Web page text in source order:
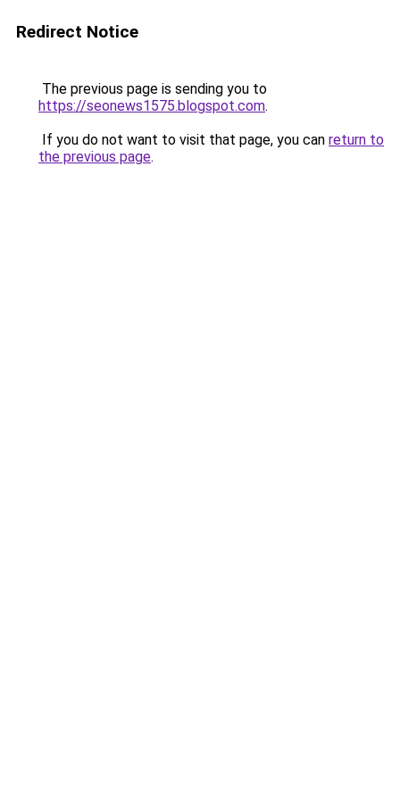
Redirect Notice
The previous page is sending you to
https://seonews1575.blogspot.com.
If you do not want to visit that page, you can return to
the previous page.